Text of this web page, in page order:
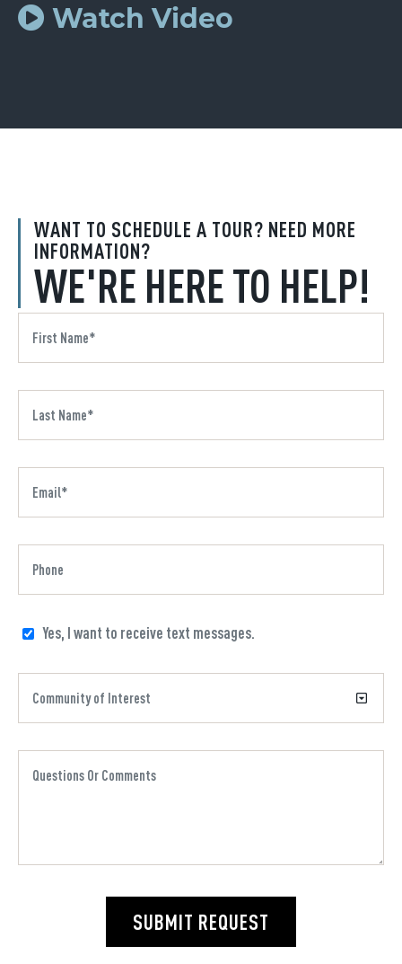
WANT TO SCHEDULE A TOUR? NEED MORE
INFORMATION?
WE'RE HERE TO HELP!
Yes, I want to receive text messages.
SUBMIT REQUEST
Watch Video